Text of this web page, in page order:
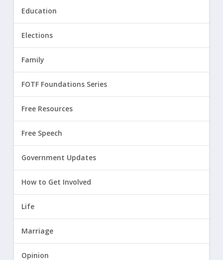
Education
Elections
Family
FOTF Foundations Series
Free Resources
Free Speech
Government Updates
How to Get Involved
Life
Marriage
Opinion